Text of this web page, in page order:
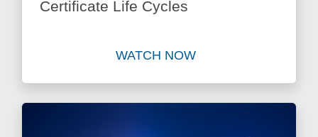
Certificate Life Cycles
WATCH NOW
Watch Mitigate Risk: